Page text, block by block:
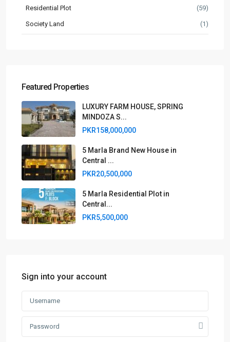
Residential Plot (59)
Society Land (1)
Featured Properties
LUXURY FARM HOUSE, SPRING
MINDOZA S...
PKR158,000,000
5 Marla Brand New House in
Central ...
PKR20,500,000
5 Marla Residential Plot in
Central...
PKR5,500,000
Sign into your account